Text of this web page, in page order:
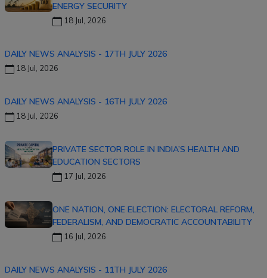
ENERGY SECURITY
18 Jul, 2026
DAILY NEWS ANALYSIS - 17TH JULY 2026
18 Jul, 2026
DAILY NEWS ANALYSIS - 16TH JULY 2026
18 Jul, 2026
PRIVATE SECTOR ROLE IN INDIA’S HEALTH AND
EDUCATION SECTORS
17 Jul, 2026
ONE NATION, ONE ELECTION: ELECTORAL REFORM,
FEDERALISM, AND DEMOCRATIC ACCOUNTABILITY
16 Jul, 2026
DAILY NEWS ANALYSIS - 11TH JULY 2026